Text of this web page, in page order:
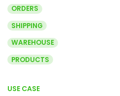
ORDERS
SHIPPING
WAREHOUSE
PRODUCTS
USE CASE